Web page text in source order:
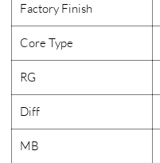
Factory Finish
Core Type
RG
Diff
MB